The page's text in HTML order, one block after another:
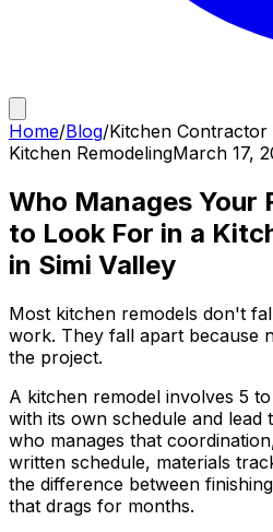
Home/Blog/Kitchen
Kitchen RemodelingMarch 17,
Who Manages Your
to Look For in a
in Simi Valley
Most kitchen remodels don't
work. They fall apart because
the project.
A kitchen remodel involves 5
with its own schedule and lead
who manages that
written schedule, materials
the difference between
that drags for months.